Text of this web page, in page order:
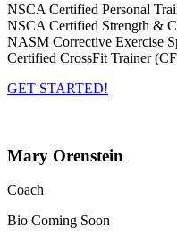
NSCA Certified Personal
NSCA Certified Strength &
NASM Corrective Exercise
Certified CrossFit Trainer
GET STARTED!
Mary Orenstein
Coach
Bio Coming Soon